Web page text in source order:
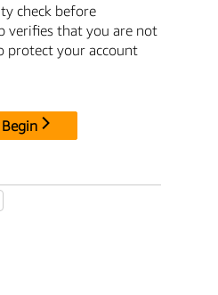
check before
verifies that you are not
protect your account
Begin